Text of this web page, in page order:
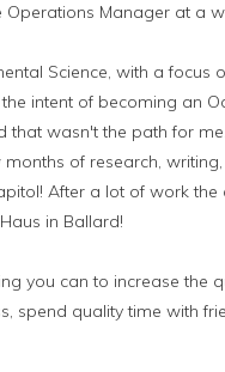
Manager at a
Science, with a focus
intent of becoming an
wasn't the path for
of research,
After a lot of work
in Ballard!
you can to increase the
spend quality time with